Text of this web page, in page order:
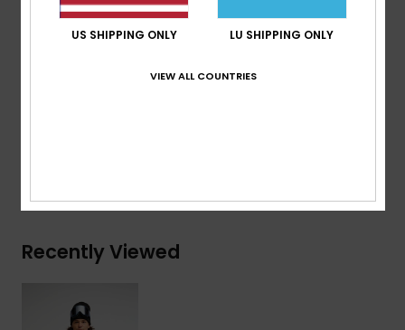
Neck:Half neck with Centre front zip
Other:Contrast chest panel with piping, branded
Recently Viewed
US SHIPPING ONLY LU SHIPPING ONLY
VIEW ALL COUNTRIES